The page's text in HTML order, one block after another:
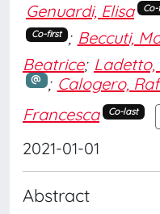
Genuardi, Elisa
Co-first ; Beccuti,
Beatrice;
; Calogero,
Francesca
Co-last
2021-01-01
Abstract